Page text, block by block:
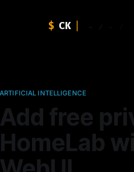
ARTIFICIAL INTELLIGENCE
Add free
HomeLab